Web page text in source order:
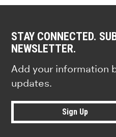
STAY CONNECTED.
NEWSLETTER.
Add your information
updates.
Sign Up